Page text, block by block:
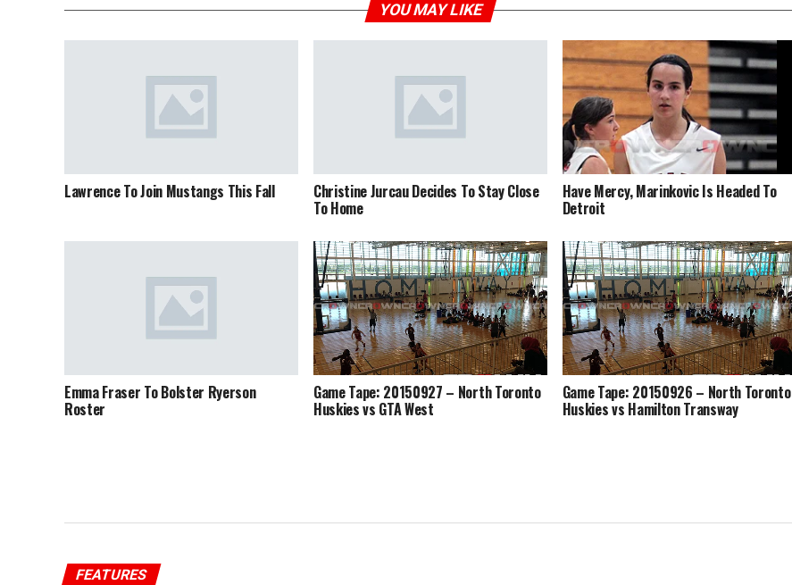
YOU MAY LIKE
Lawrence To Join Mustangs This Fall Christine Jurcau Decides To Stay Close
To Home
Have Mercy, Marinkovic Is Headed To
Detroit
Emma Fraser To Bolster Ryerson
Roster
Game Tape: 20150927 – North Toronto
Huskies vs GTA West
Game Tape: 20150926 – North Toronto
Huskies vs Hamilton Transway
FEATURES